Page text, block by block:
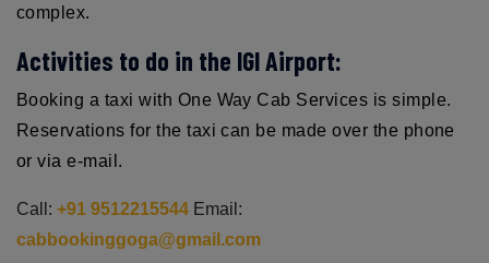
complex.
Activities to do in the IGI Airport:
Booking a taxi with One Way Cab Services is simple.
Reservations for the taxi can be made over the phone
or via e-mail.
Call: +91 9512215544 Email:
cabbookinggoga@gmail.com